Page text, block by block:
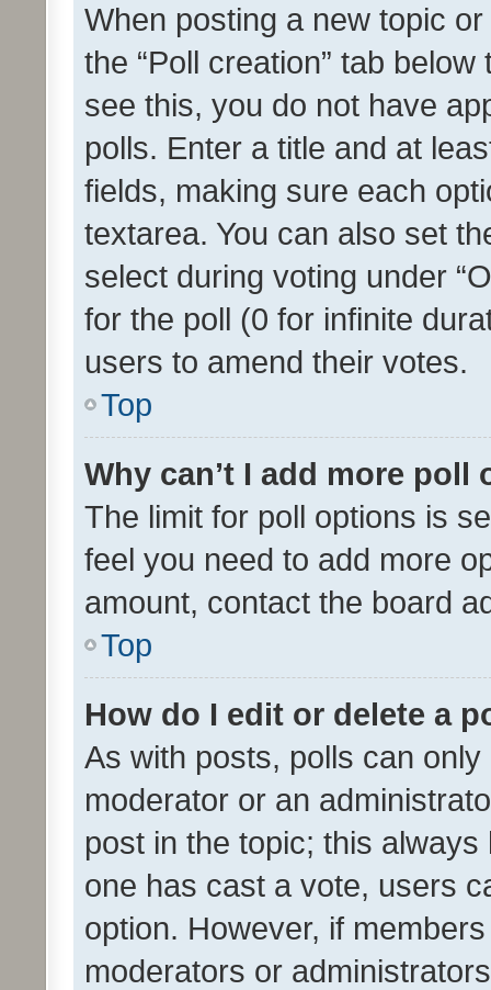
When posting a new topic
the “Poll creation” tab
see this, you do not have
polls. Enter a title and at
fields, making sure each
textarea. You can also set
select during voting under
for the poll (0 for infinite
users to amend their votes.
Top
Why can’t I add more poll
The limit for poll options is
feel you need to add more
amount, contact the board
Top
How do I edit or delete a
As with posts, polls can
moderator or an
post in the topic; this
one has cast a vote, users
option. However, if
moderators or